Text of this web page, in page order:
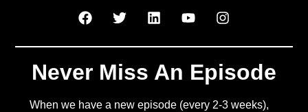
Never Miss An Episode
When we have a new episode (every 2-3 weeks),